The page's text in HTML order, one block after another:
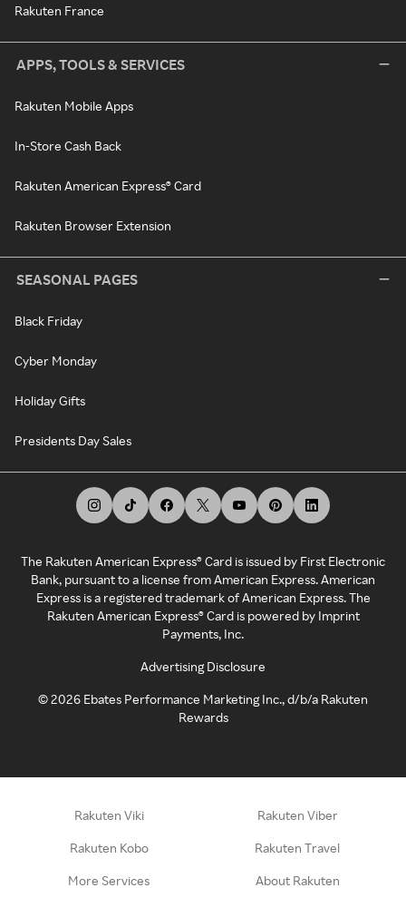
Rakuten France
APPS, TOOLS & SERVICES
Rakuten Mobile Apps
In-Store Cash Back
Rakuten American Express® Card
Rakuten Browser Extension
SEASONAL PAGES
Black Friday
Cyber Monday
Holiday Gifts
Presidents Day Sales
The Rakuten American Express® Card is issued by First Electronic
Bank, pursuant to a license from American Express. American
Express is a registered trademark of American Express. The
Rakuten American Express® Card is powered by Imprint
Payments, Inc.
Advertising Disclosure
©2026 Ebates Performance Marketing Inc., d/b/a Rakuten
Rewards
Rakuten Viki Rakuten Viber
Rakuten Kobo Rakuten Travel
More Services About Rakuten